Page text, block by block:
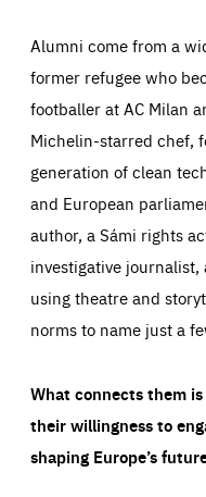
Alumni come from a
former refugee who
footballer at AC Milan
Michelin-starred chef,
generation of clean
and European
author, a Sámi rights
investigative journalist,
using theatre and
norms to name just a
What connects them
their willingness to
shaping Europe’s